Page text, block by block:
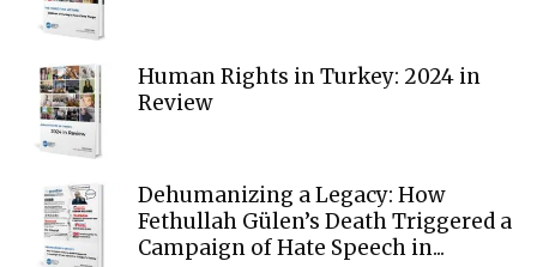
Human Rights in Turkey: 2024 in
Review
Dehumanizing a Legacy: How
Fethullah Gülen’s Death Triggered a
Campaign of Hate Speech in...